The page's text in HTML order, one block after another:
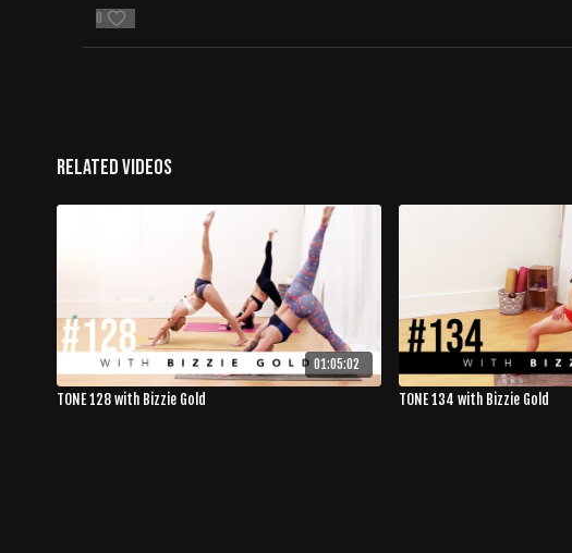
0
Related Videos
01:05:02
TONE 128 with Bizzie Gold TONE 134 with Bizzie Gold